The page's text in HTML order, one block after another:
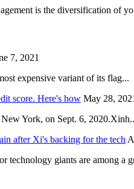
is the diversification of
7, 2021
expensive variant of its flag...
score. Here's how May 28,
York, on Sept. 6,
after Xi's backing for the tech
technology giants are among a